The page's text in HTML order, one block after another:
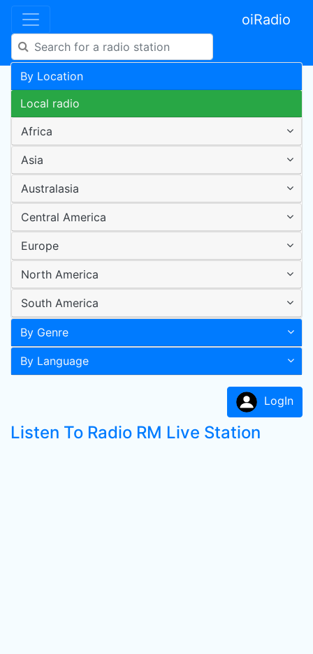
oiRadio
By Location
Local radio
Africa
Asia
Australasia
Central America
Europe
North America
South America
By Genre
By Language
LogIn
Listen To Radio RM Live Station